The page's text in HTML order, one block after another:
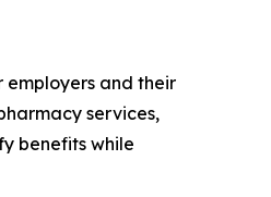
and their
services,
benefits while